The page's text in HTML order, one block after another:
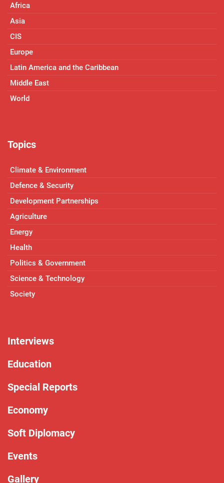
Africa
Asia
CIS
Europe
Latin America and the Caribbean
Middle East
World
Topics
Climate & Environment
Defence & Security
Development Partnerships
Agriculture
Energy
Health
Politics & Government
Science & Technology
Society
Interviews
Education
Special Reports
Economy
Soft Diplomacy
Events
Gallery